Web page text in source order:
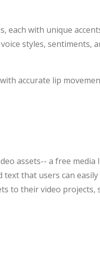
each with unique
styles, sentiments,
accurate lip
assets-- a free
text that users can
to their video